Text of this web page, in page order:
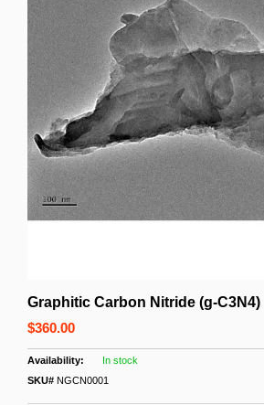
Graphitic Carbon Nitride (g-C3N4)
$360.00
In stock
SKU# NGCN0001